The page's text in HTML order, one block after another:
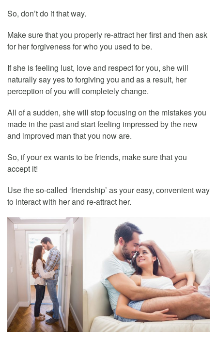
So, don’t do it that way.
Make sure that you properly re-attract her first and then ask
for her forgiveness for who you used to be.
If she is feeling lust, love and respect for you, she will
naturally say yes to forgiving you and as a result, her
perception of you will completely change.
All of a sudden, she will stop focusing on the mistakes you
made in the past and start feeling impressed by the new
and improved man that you now are.
So, if your ex wants to be friends, make sure that you
accept it!
Use the so-called ‘friendship’ as your easy, convenient way
to interact with her and re-attract her.